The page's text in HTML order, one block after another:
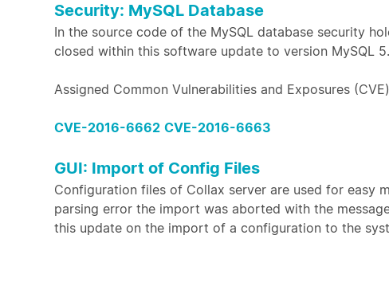
Security: MySQL Database
In the source code of the MySQL database security
closed within this software update to version MySQL
Assigned Common Vulnerabilities and Exposures
CVE-2016-6662 CVE-2016-6663
GUI: Import of Config Files
Configuration files of Collax server are used for easy
parsing error the import was aborted with the
this update on the import of a configuration to the